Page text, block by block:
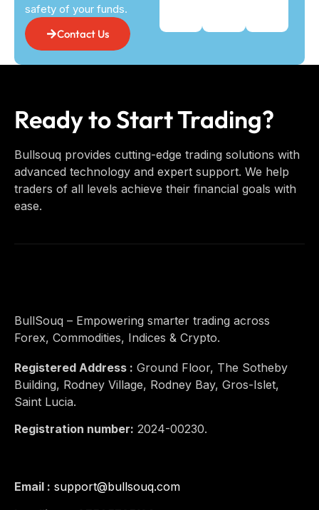
safety of your funds.
Contact Us
Ready to Start Trading?
Bullsouq provides cutting-edge trading solutions with
advanced technology and expert support. We help
traders of all levels achieve their financial goals with
ease.
BullSouq – Empowering smarter trading across
Forex, Commodities, Indices & Crypto.
Registered Address : Ground Floor, The Sotheby
Building, Rodney Village, Rodney Bay, Gros-Islet,
Saint Lucia.
Registration number: 2024-00230.
Email : support@bullsouq.com